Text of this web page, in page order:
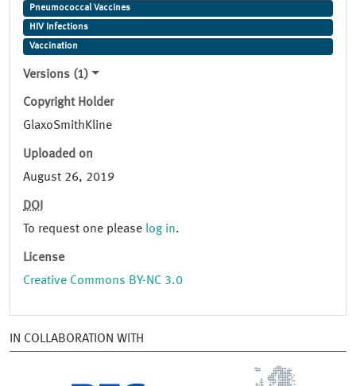
Pneumococcal Vaccines
HIV Infections
Vaccination
Versions (1)
Copyright Holder
GlaxoSmithKline
Uploaded on
August 26, 2019
DOI
To request one please log in.
License
Creative Commons BY-NC 3.0
IN COLLABORATION WITH